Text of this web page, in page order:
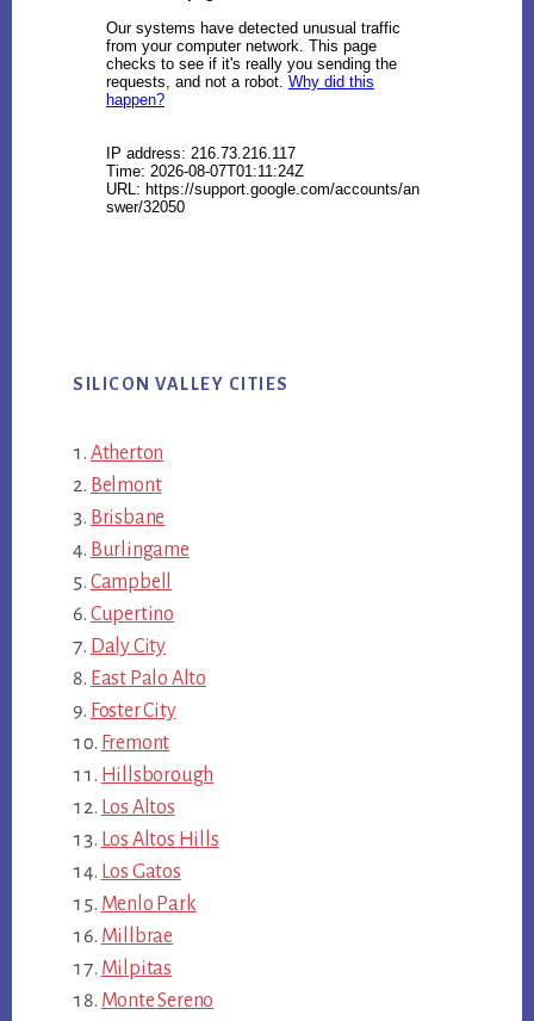
SILICON VALLEY CITIES
Atherton
Belmont
Brisbane
Burlingame
Campbell
Cupertino
Daly City
East Palo Alto
Foster City
Fremont
Hillsborough
Los Altos
Los Altos Hills
Los Gatos
Menlo Park
Millbrae
Milpitas
Monte Sereno